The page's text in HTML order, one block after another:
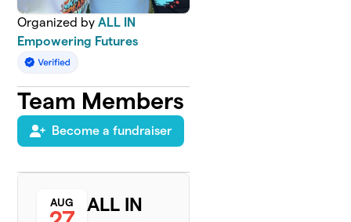
Organized byALL IN
Empowering Futures
Team Members
Become a fundraiser
AUG
ALL IN